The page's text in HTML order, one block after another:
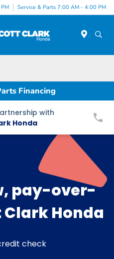
Service & Parts 7:00 AM - 4:00 PM
Financing